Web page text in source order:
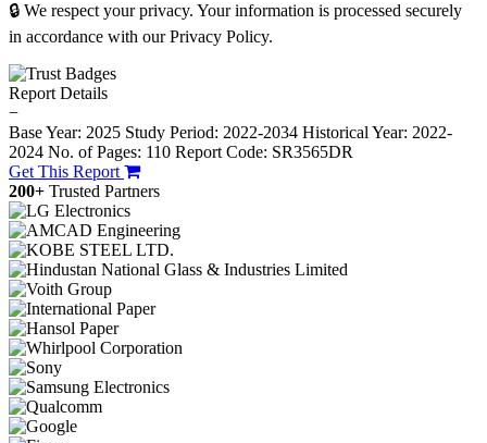
🔒 We respect your privacy. Your information is processed securely
in accordance with our Privacy Policy.
Report Details
−
Base Year: 2025 Study Period: 2022-2034 Historical Year: 2022-
2024 No. of Pages: 110 Report Code: SR3565DR
Get This Report
200+ Trusted Partners